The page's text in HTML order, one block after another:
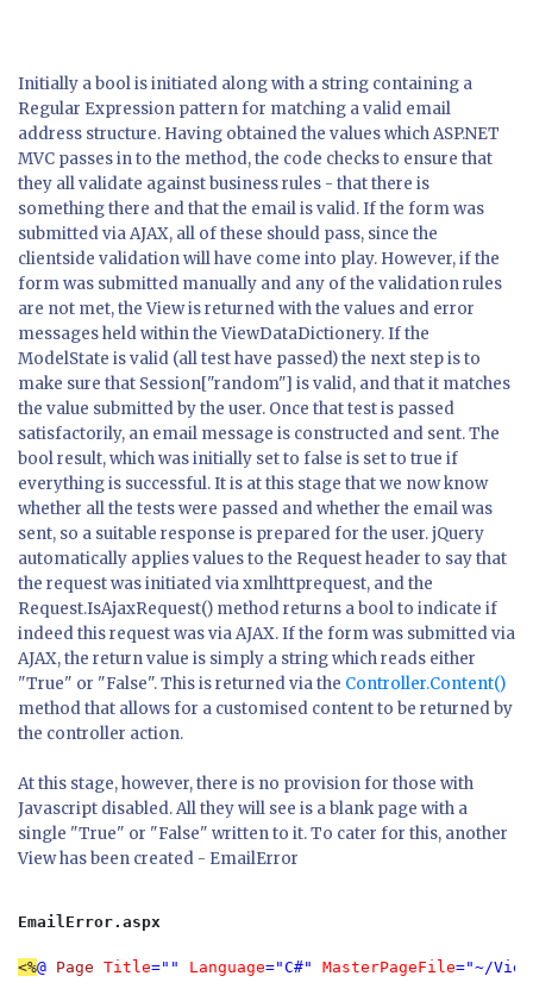
Initially a bool is initiated along with a string containing a
Regular Expression pattern for matching a valid email
address structure. Having obtained the values which ASP.NET
MVC passes in to the method, the code checks to ensure that
they all validate against business rules - that there is
something there and that the email is valid. If the form was
submitted via AJAX, all of these should pass, since the
clientside validation will have come into play. However, if the
form was submitted manually and any of the validation rules
are not met, the View is returned with the values and error
messages held within the ViewDataDictionery. If the
ModelState is valid (all test have passed) the next step is to
make sure that Session["random"] is valid, and that it matches
the value submitted by the user. Once that test is passed
satisfactorily, an email message is constructed and sent. The
boolresult, which was initially set to false is set to true if
everything is successful. It is at this stage that we now know
whether all the tests were passed and whether the email was
sent, so a suitable response is prepared for the user. jQuery
automatically applies values to the Request header to say that
the request was initiated via xmlhttprequest, and the
Request.IsAjaxRequest() method returns a bool to indicate if
indeed this request was via AJAX. If the form was submitted via
AJAX, the return value is simply a string which reads either
"True" or "False". This is returned via the Controller.Content()
method that allows for a customised content to be returned by
the controller action.
At this stage, however, there is no provision for those with
Javascript disabled. All they will see is a blank page with a
single "True" or "False" written to it. To cater for this, another
View has been created - EmailError
EmailError.aspx
<%@ Page Title="" Language="C#" MasterPageFile="~/